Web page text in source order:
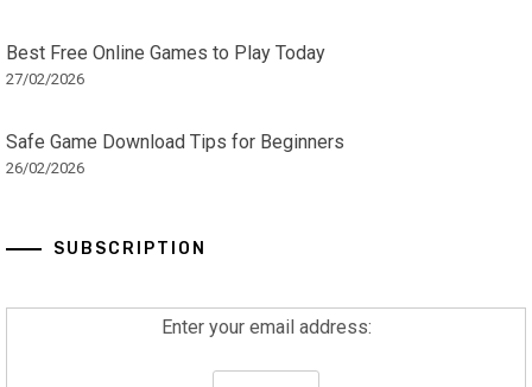
Best Free Online Games to Play Today
27/02/2026
Safe Game Download Tips for Beginners
26/02/2026
SUBSCRIPTION
Enter your email address: